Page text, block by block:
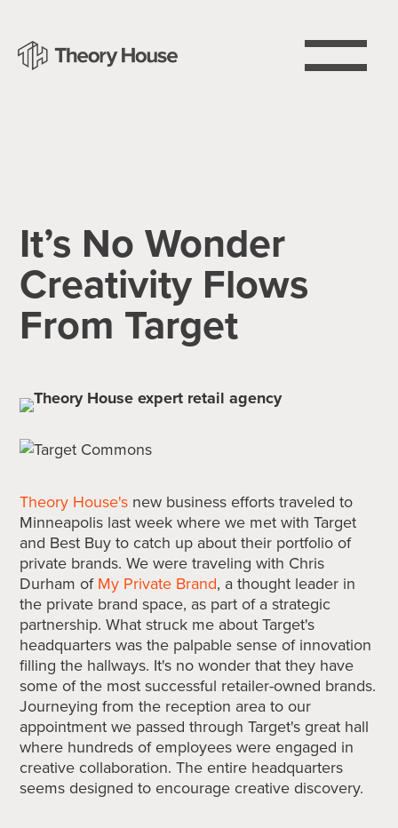
It’s No Wonder
Creativity Flows
From Target
Theory House's new business efforts traveled to
Minneapolis last week where we met with Target
and Best Buy to catch up about their portfolio of
private brands. We were traveling with Chris
Durham of My Private Brand, a thought leader in
the private brand space, as part of a strategic
partnership. What struck me about Target's
headquarters was the palpable sense of innovation
filling the hallways. It's no wonder that they have
some of the most successful retailer-owned brands.
Journeying from the reception area to our
appointment we passed through Target's great hall
where hundreds of employees were engaged in
creative collaboration. The entire headquarters
seems designed to encourage creative discovery.